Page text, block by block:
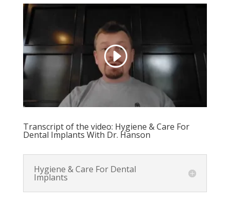
Transcript of the video: Hygiene & Care For
Dental Implants With Dr. Hanson
Hygiene & Care For Dental
Implants